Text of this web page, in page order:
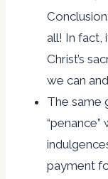
all! In fact,
Christ’s
we can
The same
payment